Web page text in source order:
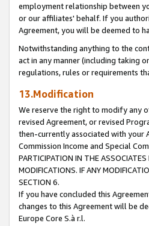
employment relationship between
or our affiliates' behalf. If you
Agreement, you will be deemed to
Notwithstanding anything to the
act in any manner (including taking
regulations, rules or requirements
13.Modification
We reserve the right to modify any
revised Agreement, or revised
then-currently associated with your
Commission Income and Special
PARTICIPATION IN THE
MODIFICATIONS. IF ANY
SECTION 6.
If you have concluded this
changes to this Agreement will be
Europe Core S.à r.l.